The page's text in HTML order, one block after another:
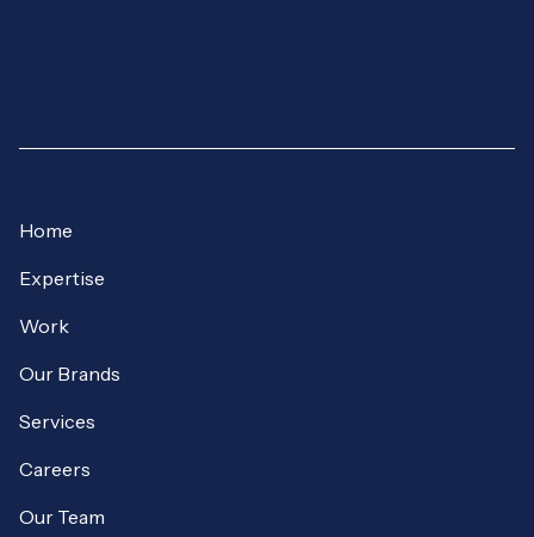
Home
Expertise
Work
Our Brands
Services
Careers
Our Team